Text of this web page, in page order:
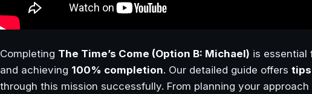
Completing The Time’s Come (Option B: Michael) is essential
and achieving 100% completion. Our detailed guide offers tips
through this mission successfully. From planning your